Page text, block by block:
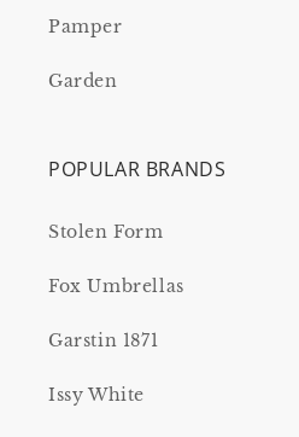
Pamper
Garden
POPULAR BRANDS
Stolen Form
Fox Umbrellas
Garstin 1871
Issy White